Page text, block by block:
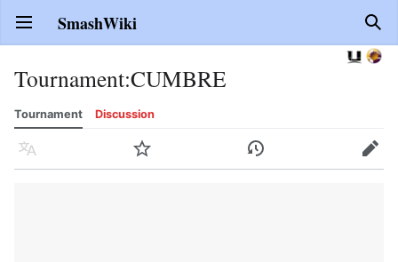
Open main menu SmashWiki
Tournament:CUMBRE
Tournament Discussion
Language Watch History Edit